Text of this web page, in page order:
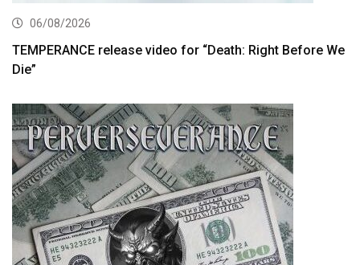
06/08/2026
TEMPERANCE release video for “Death: Right Before We
Die”